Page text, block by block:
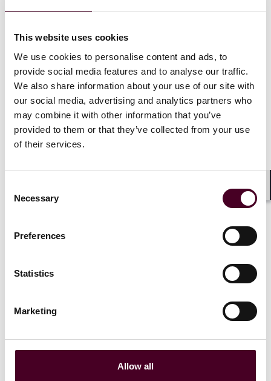
This website uses cookies
We use cookies to personalise content and ads, to
provide social media features and to analyse our traffic.
We also share information about your use of our site with
our social media, advertising and analytics partners who
may combine it with other information that you’ve
provided to them or that they’ve collected from your use
of their services.
Selection
Necessary
Preferences
Statistics
Marketing
Allow all
applies to any project requiring a permit under the
emissions or co-pollutants, directly or indirectly. Thus,
unless changed, DEP 23-1 will apply to almost all
facilities with direct or indirect GHG or co-pollutant
emissions until the end of 2024.
The policy requires DEC to perform a preliminary
screening of a permit application (new or renewal) for
potential impacts on DACs. If potential impacts on
must prepare a "Disproportionate Burden Report"
complete. The DBR must (i) analyze the proposed
environmental or public health "stressors" borne by
the DACs, (iii) determine how the emissions from the
proposed facility will affect the DACs, (iv) describe
project design considerations intended to reduce
and (vi) confirm a public participation plan has been
completed.
If the project is determined to have a disproportionate
burden, then the report must also include project